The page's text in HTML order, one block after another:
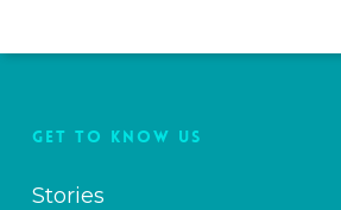
GET TO KNOW US
Stories